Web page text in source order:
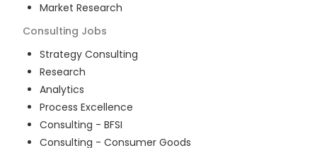
Market Research
Consulting Jobs
Strategy Consulting
Research
Analytics
Process Excellence
Consulting - BFSI
Consulting - Consumer Goods